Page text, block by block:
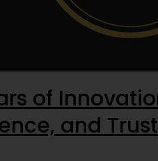
of
and Trust